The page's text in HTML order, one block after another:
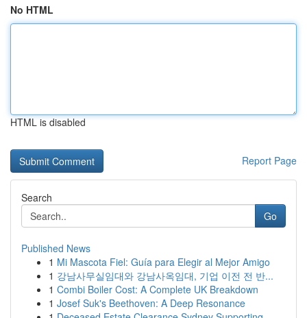
No HTML
HTML is disabled
Report Page
Search
Go
Published News
1 Mi Mascota Fiel: Guía para Elegir al Mejor Amigo
1 강남사무실임대와 강남사옥임대, 기업 이전 전 반...
1 Combi Boiler Cost: A Complete UK Breakdown
1 Josef Suk's Beethoven: A Deep Resonance